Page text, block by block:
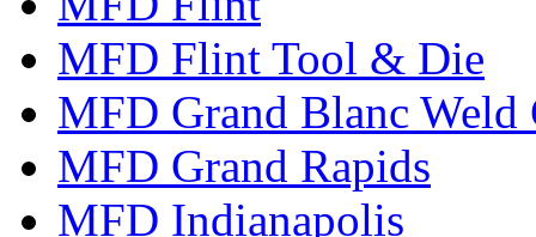
MFD Flint Tool & Die
MFD Grand Blanc Weld
MFD Grand Rapids
MFD Indianapolis